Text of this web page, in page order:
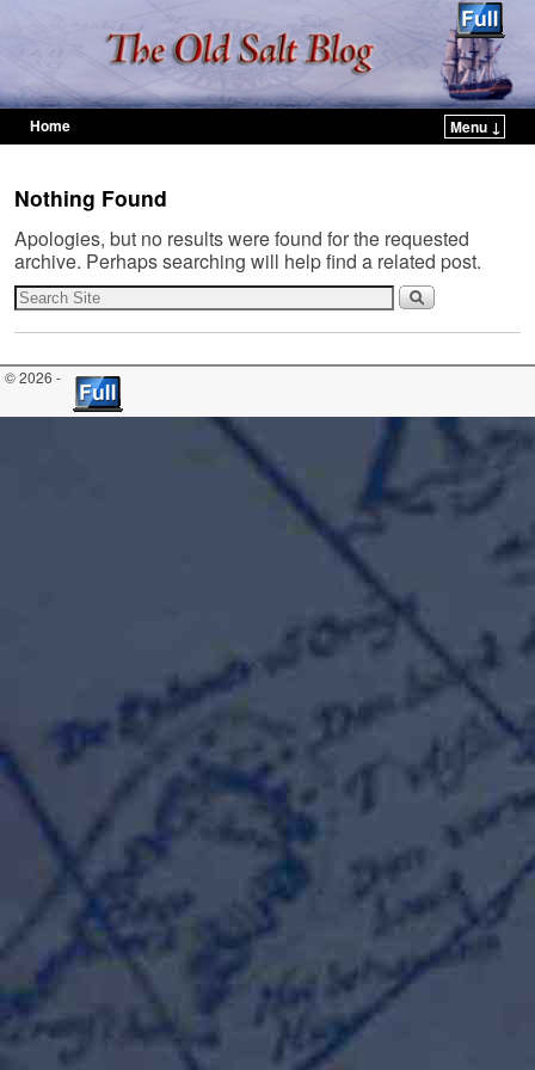
Home
Menu ↓
Nothing Found
Apologies, but no results were found for the requested
archive. Perhaps searching will help find a related post.
© 2026 -